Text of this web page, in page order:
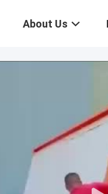
About Us